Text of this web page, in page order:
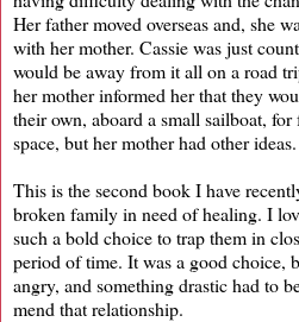
Her father moved overseas and, she
with her mother. Cassie was just
would be away from it all on a road
her mother informed her that they
their own, aboard a small sailboat, for
space, but her mother had other ideas.
This is the second book I have
broken family in need of healing. I
such a bold choice to trap them in
period of time. It was a good choice,
angry, and something drastic had to
mend that relationship.